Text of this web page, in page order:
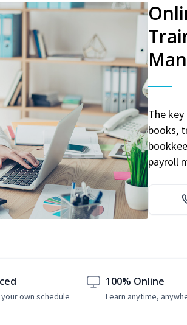
The
books,
payroll
own schedule
100% Online
Learn anytime,